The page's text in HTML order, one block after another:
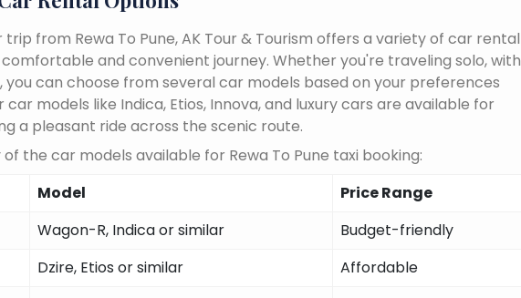
from Rewa To Pune, AK Tour & Tourism offers a variety of car rental
and convenient journey. Whether you're traveling solo, with
you can choose from several car models based on your preferences
models like Indica, Etios, Innova, and luxury cars are available for
a pleasant ride across the scenic route.
the car models available for Rewa To Pune taxi booking:
Model
Price Range
Wagon-R, Indica or similar
Budget-friendly
Dzire, Etios or similar
Affordable